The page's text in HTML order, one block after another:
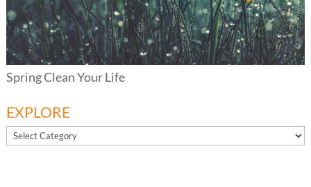
Spring Clean Your Life
EXPLORE
EXPLORE